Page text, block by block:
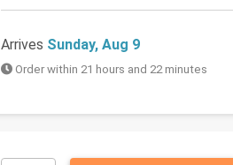
Arrives Sunday, Aug 9
Order within 21 hours and 22 minutes